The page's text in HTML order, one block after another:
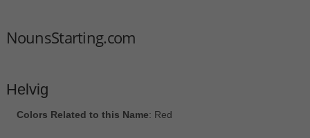
NounsStarting.com
Helvig
Colors Related to this Name: Red